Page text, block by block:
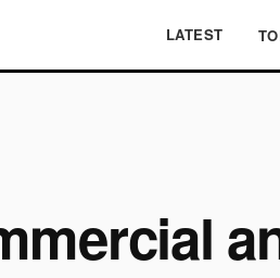
LATEST